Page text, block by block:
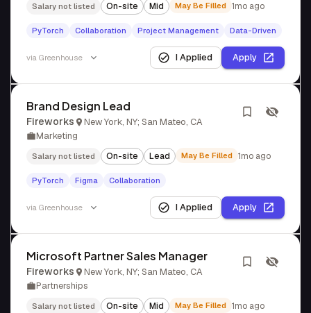
Salary not listed On-site Mid May Be Filled 1mo ago
PyTorch Collaboration Project Management Data-Driven
via Greenhouse I Applied Apply
Brand Design Lead
Fireworks
New York, NY; San Mateo, CA
Marketing
Salary not listed On-site Lead May Be Filled 1mo ago
PyTorch Figma Collaboration
via Greenhouse I Applied Apply
Microsoft Partner Sales Manager
Fireworks
New York, NY; San Mateo, CA
Partnerships
Salary not listed On-site Mid May Be Filled 1mo ago